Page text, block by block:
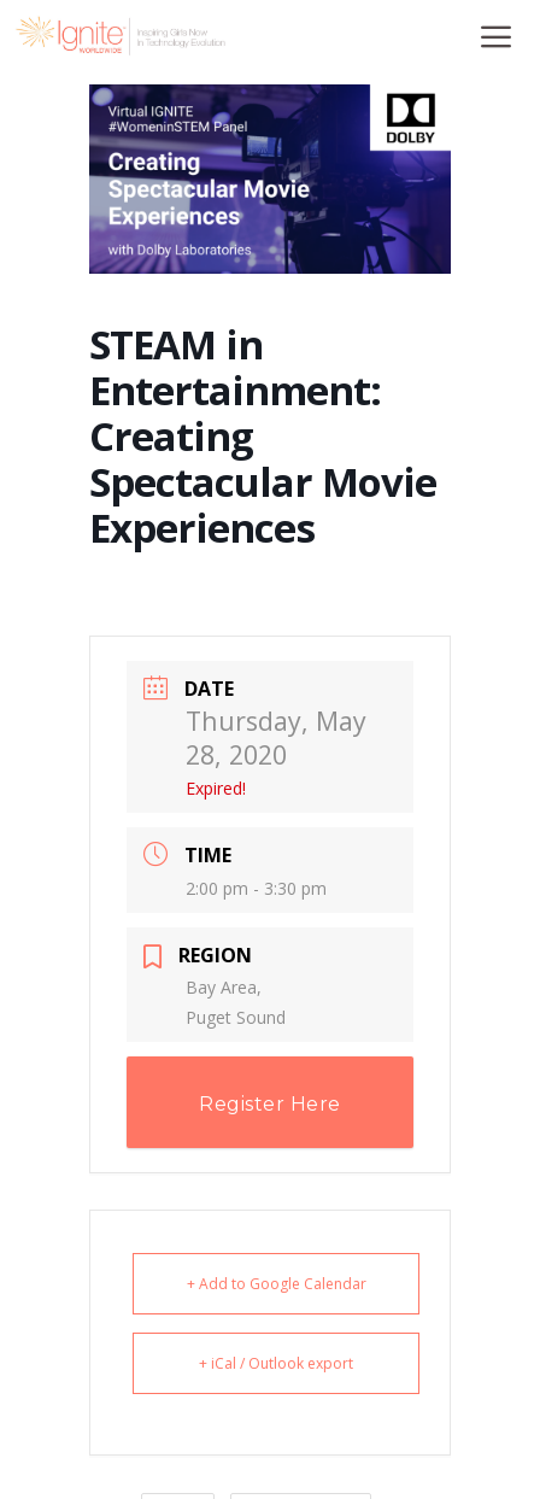
Skip
STEAM in
Entertainment:
Creating
Spectacular Movie
Experiences
DATE
Thursday, May
28, 2020
Expired!
TIME
2:00 pm - 3:30 pm
REGION
Bay Area,
Puget Sound
Register Here
+ Add to Google Calendar
+ iCal / Outlook export